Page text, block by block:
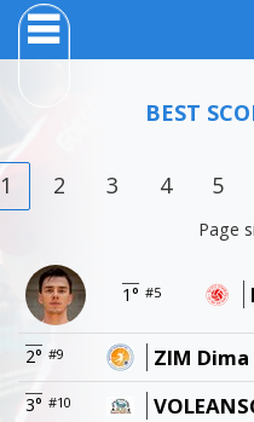
BEST
1 2 3 4 5
Page
1° #5
2° #9 ZIM Dima
3° #10